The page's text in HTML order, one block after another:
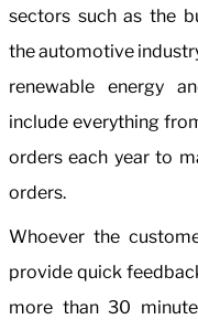
sectors such as the
the automotive
renewable energy
include everything
orders each year to
orders.
Whoever the
provide quick
more than 30